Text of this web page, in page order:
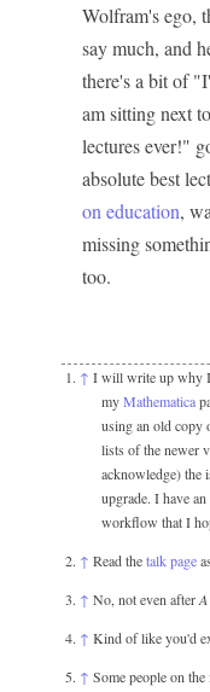
Wolfram's ego,
say much, and
there's a bit of
am sitting next
lectures ever!"
absolute best
on education,
missing
too.
↑ I will write up why I
myMathematica
using an old copy
lists of the newer
acknowledge) the
upgrade. I have
workflow that I
↑ Read thetalk page
↑ No, not even after
↑ Kind of like you'd
↑ Some people on